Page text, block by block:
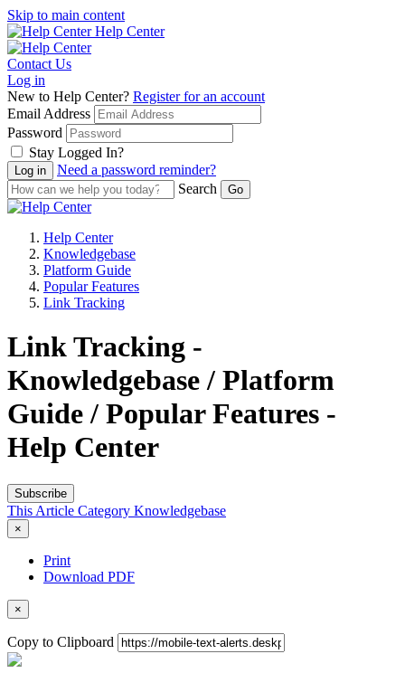
Skip to main content
Help Center
Contact Us
Log in
New to Help Center? Register for an account
Email Address
Password
Stay Logged In?
Need a password reminder?
Search
Help Center
Knowledgebase
Platform Guide
Popular Features
Link Tracking
Link Tracking -
Knowledgebase / Platform
Guide / Popular Features -
Help Center
Subscribe
This Article Category Knowledgebase
×
Print
Download PDF
×
Copy to Clipboard